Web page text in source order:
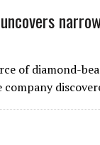
of diamond-